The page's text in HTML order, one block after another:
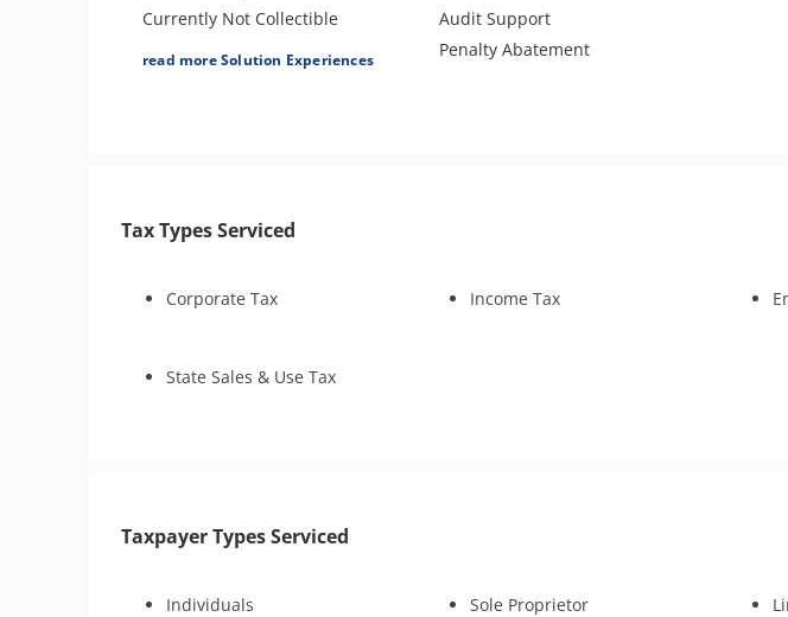
Currently Not Collectible
Partial Payment Installment
Lien Withdrawal
IRS Transcript Analysis
read more Solution Experiences
Audit Support
Penalty Abatement
Tax Types Serviced
Corporate Tax Income Tax
State Sales & Use Tax
Taxpayer Types Serviced
Individuals Sole Proprietor